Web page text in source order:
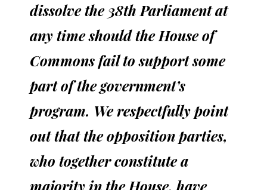
dissolve the 38th Parliament at
any time should the House of
Commons fail to support some
part of the government’s
program. We respectfully point
out that the opposition parties,
who together constitute a
majority in the House, have